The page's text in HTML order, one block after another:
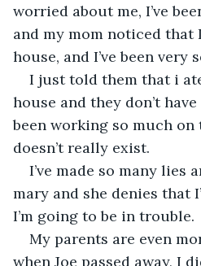
worried about me, I’ve
and my mom noticed that
house, and I’ve been very
I just told them that i
house and they don’t
been working so much
doesn’t really exist.
I’ve made so many lies
mary and she denies that
I’m going to be in trouble.
My parents are even
when Joe passed away, I